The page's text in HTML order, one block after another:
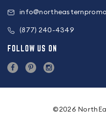
(877) 240-4349
FOLLOW US ON
©2026